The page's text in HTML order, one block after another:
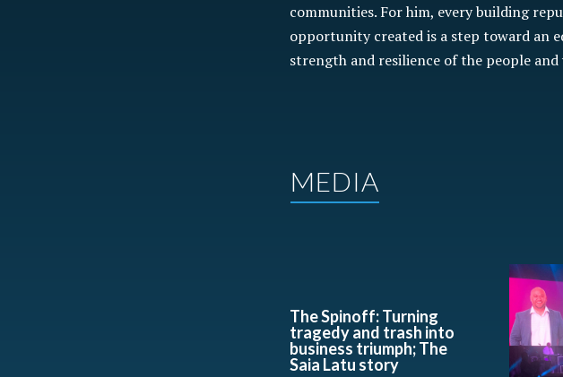
communities. For him, every building
opportunity created is a step toward an
strength and resilience of the people and
MEDIA
The Spinoff: Turning
tragedy and trash into
business triumph; The
Saia Latu story